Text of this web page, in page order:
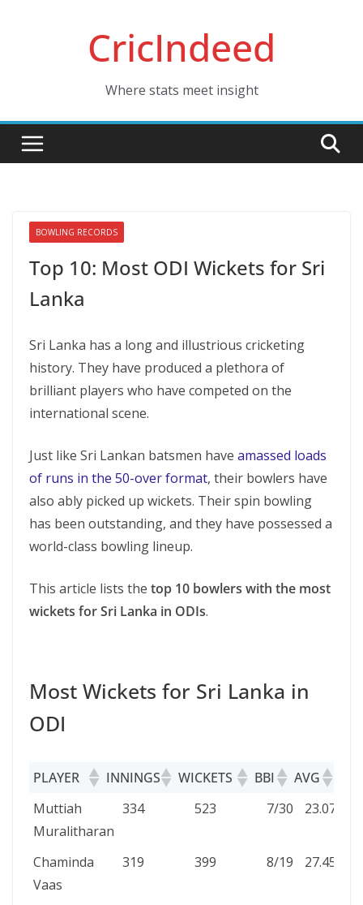
CricIndeed
Where stats meet insight
BOWLING RECORDS
Top 10: Most ODI Wickets for Sri
Lanka
Sri Lanka has a long and illustrious cricketing
history. They have produced a plethora of
brilliant players who have competed on the
international scene.
Just like Sri Lankan batsmen have amassed loads
of runs in the 50-over format, their bowlers have
also ably picked up wickets. Their spin bowling
has been outstanding, and they have possessed a
world-class bowling lineup.
This article lists the top 10 bowlers with the most
wickets for Sri Lanka in ODIs.
Most Wickets for Sri Lanka in
ODI
PLAYER INNINGS WICKETS BBI AVG
PLAYER
INNINGS WICKETS BBI AVG
Muttiah
Muralitharan
334 523 7/30 23.07
Chaminda
Vaas
319 399 8/19 27.45